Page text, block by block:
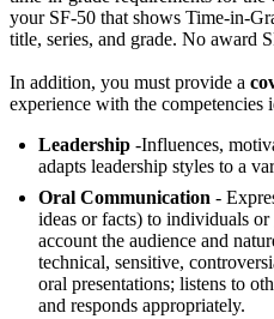
your SF-50 that shows Time-in-
title, series, and grade. No award
In addition, you must provide a
experience with the competencies
Leadership -Influences,
adapts leadership styles to a
Oral Communication -
ideas or facts) to individuals
account the audience and
technical, sensitive,
oral presentations; listens to
and responds appropriately.